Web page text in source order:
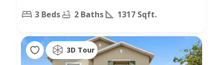
3 Beds 2 Baths 1317 Sqft.
3D Tour